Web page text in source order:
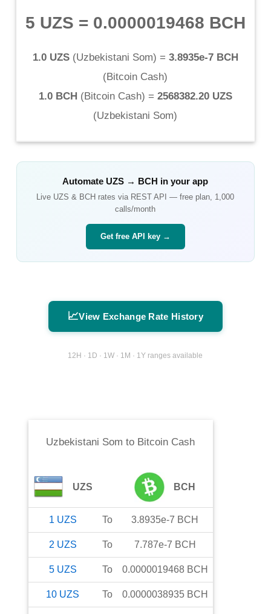
5 UZS = 0.0000019468 BCH
1.0 UZS(Uzbekistani Som) = 3.8935e-7 BCH
(Bitcoin Cash)
1.0 BCH (Bitcoin Cash) = 2568382.20 UZS
(Uzbekistani Som)
AutomateUZS → BCH in your app
Live UZS & BCH rates via REST API — free plan, 1,000
calls/month
Get free API key →
📈View Exchange Rate History
12H · 1D · 1W · 1M · 1Y ranges available
Uzbekistani Som to Bitcoin Cash
UZS BCH
1 UZS To 3.8935e-7 BCH
2 UZS To 7.787e-7 BCH
5 UZS To 0.0000019468 BCH
10 UZS To 0.0000038935 BCH